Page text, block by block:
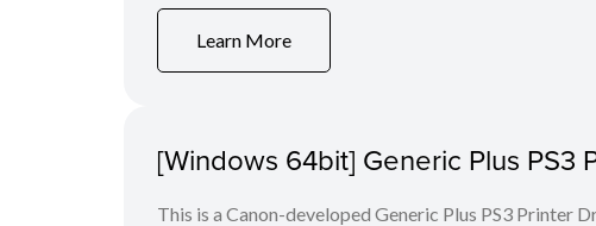
Learn More
[Windows 64bit] Generic Plus PS3
This is a Canon-developed Generic Plus PS3 Printer